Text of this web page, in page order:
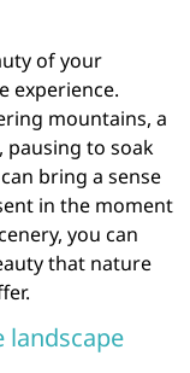
of your
experience.
mountains, a
pausing to soak
bring a sense
in the moment
you can
that nature
landscape